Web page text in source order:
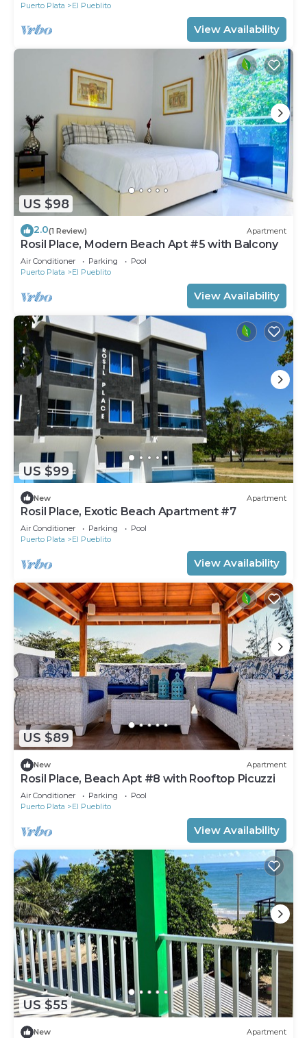
Puerto Plata El Pueblito
View Availability
US $98
2.0(1 Review) Apartment
Rosil Place, Modern Beach Apt #5 with Balcony
Air Conditioner Parking
Pool
Puerto Plata
El Pueblito
View Availability
US $99
New Apartment
Rosil Place, Exotic Beach Apartment #7
Air Conditioner Parking
Pool
Puerto Plata
El Pueblito
View Availability
US $89
New Apartment
Rosil Place, Beach Apt #8 with Rooftop Picuzzi
Air Conditioner Parking
Pool
Puerto Plata
El Pueblito
View Availability
US $55
New Apartment